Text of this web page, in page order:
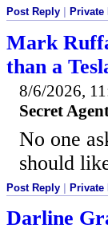
Post Reply Private
Mark
than a
8/6/2026,
Secret
No one
should
Post Reply | Private
Darline